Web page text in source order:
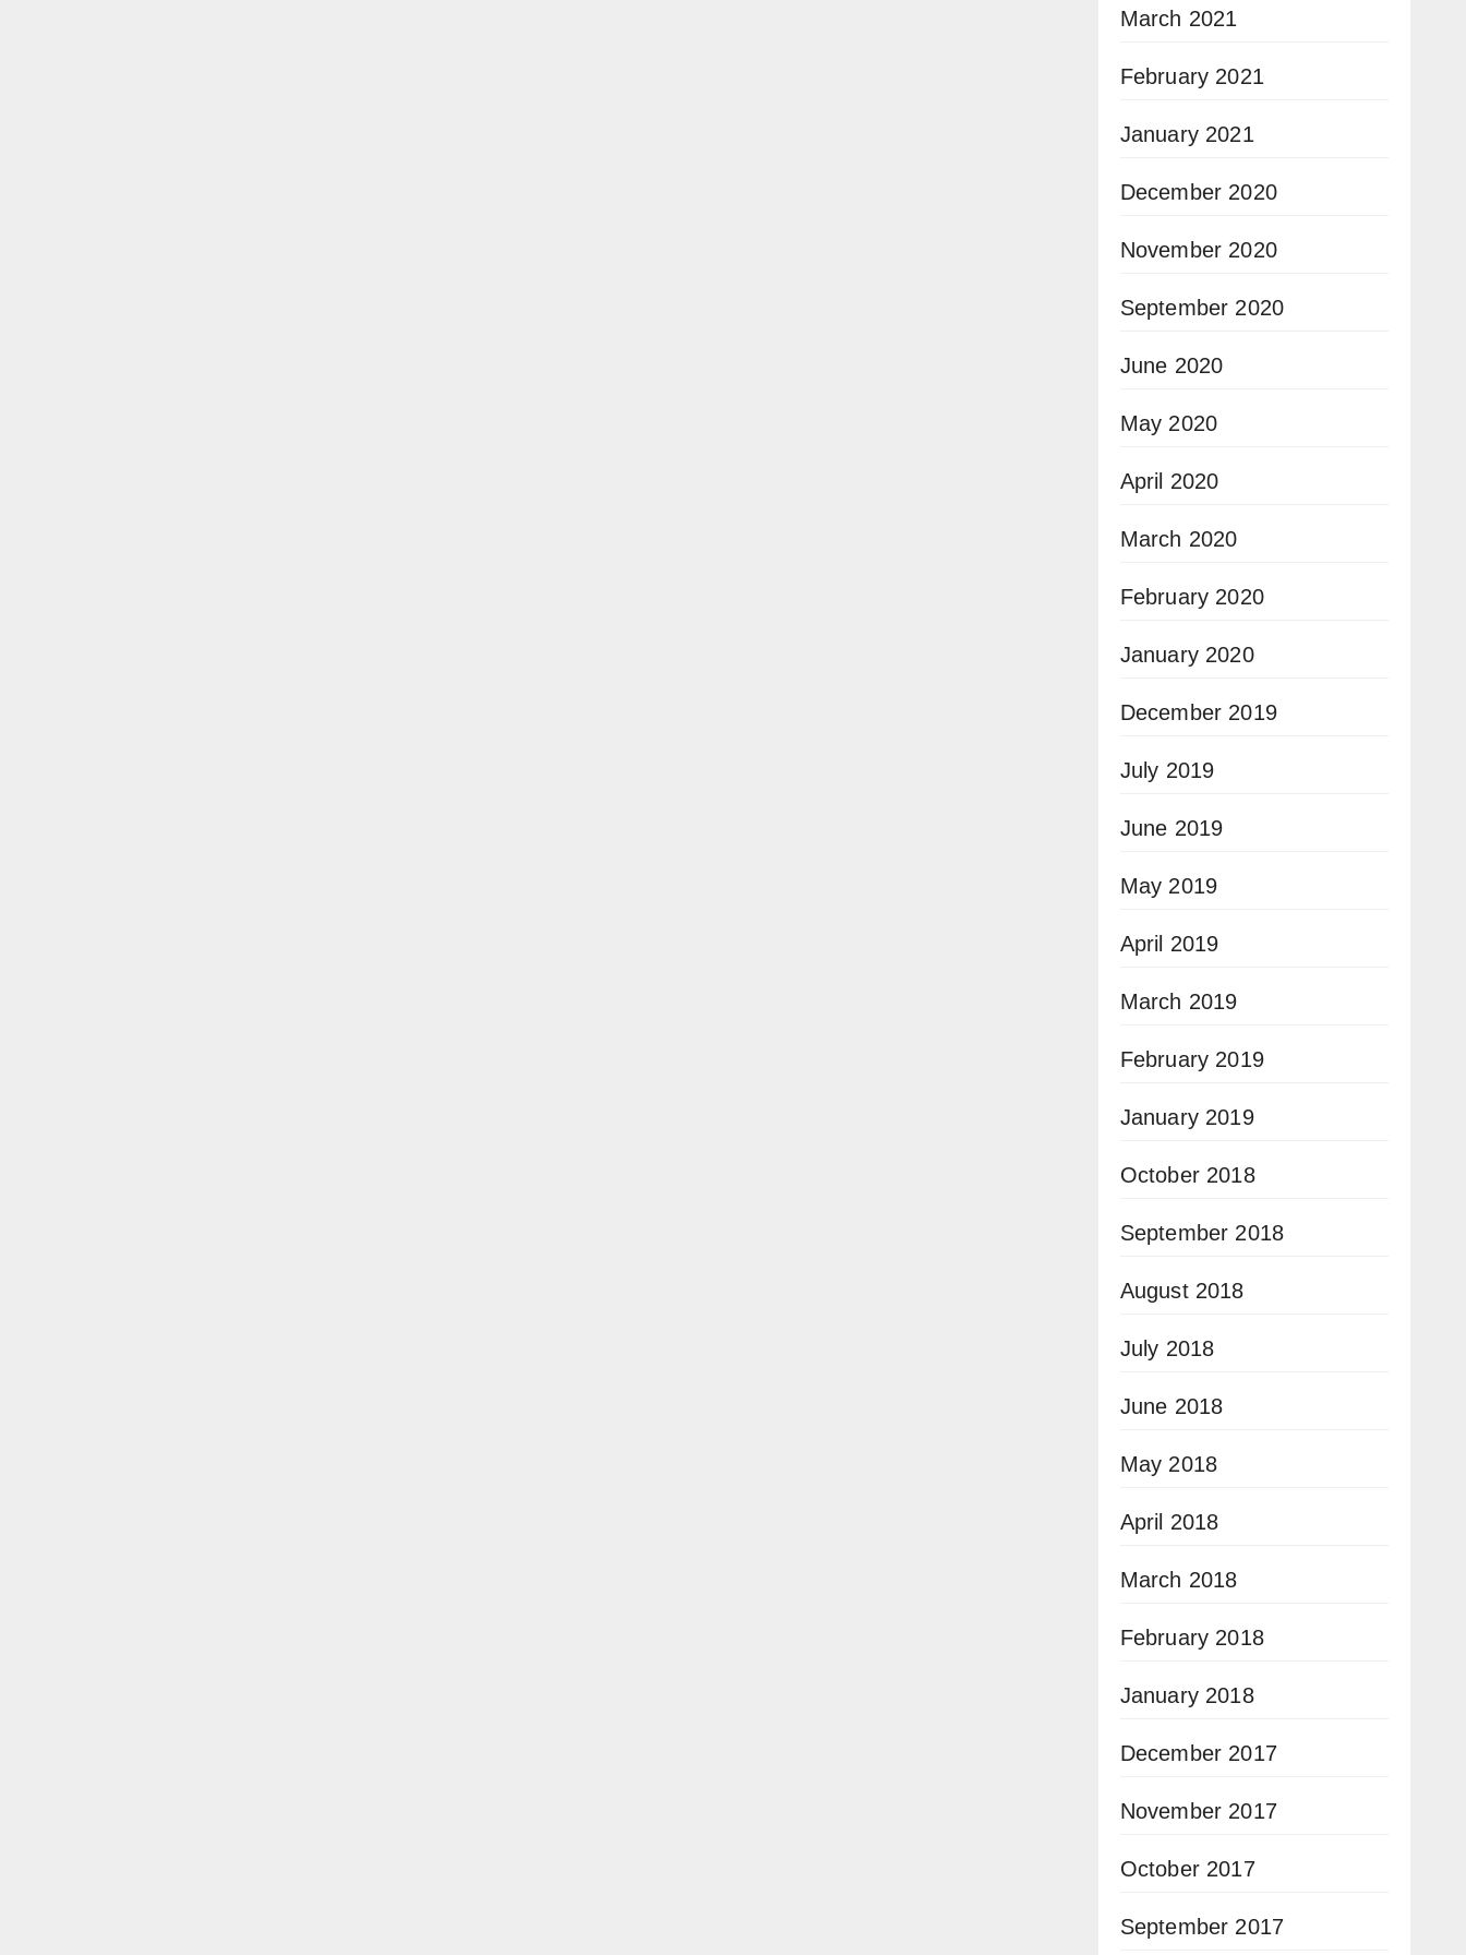
March 2021
February 2021
January 2021
December 2020
November 2020
September 2020
June 2020
May 2020
April 2020
March 2020
February 2020
January 2020
December 2019
July 2019
June 2019
May 2019
April 2019
March 2019
February 2019
January 2019
October 2018
September 2018
August 2018
July 2018
June 2018
May 2018
April 2018
March 2018
February 2018
January 2018
December 2017
November 2017
October 2017
September 2017